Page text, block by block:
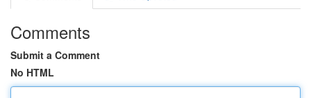
Comments
Submit a Comment
No HTML